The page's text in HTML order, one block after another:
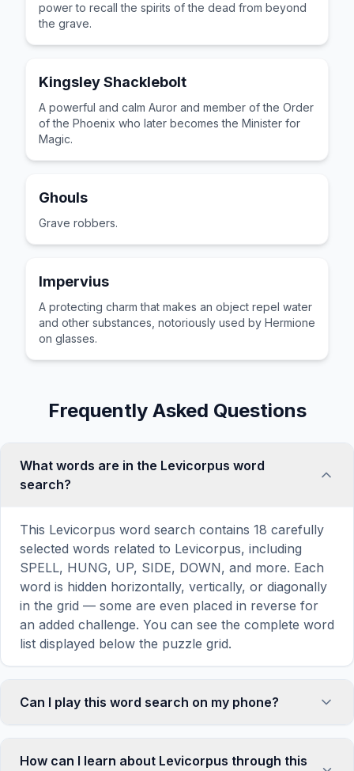
power to recall the spirits of the dead from beyond
the grave.
Kingsley Shacklebolt
A powerful and calm Auror and member of the Order
of the Phoenix who later becomes the Minister for
Magic.
Ghouls
Grave robbers.
Impervius
A protecting charm that makes an object repel water
and other substances, notoriously used by Hermione
on glasses.
Frequently Asked Questions
What words are in the Levicorpus word
search?
This Levicorpus word search contains 18 carefully
selected words related to Levicorpus, including
SPELL, HUNG, UP, SIDE, DOWN, and more. Each
word is hidden horizontally, vertically, or diagonally
in the grid — some are even placed in reverse for
an added challenge. You can see the complete word
list displayed below the puzzle grid.
Can I play this word search on my phone?
responsive and optimized for touch screens. On
How can I learn about Levicorpus through this